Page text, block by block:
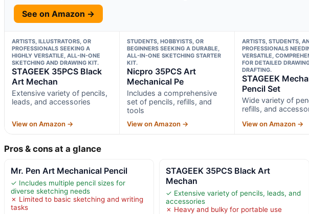
See on Amazon →
ARTISTS, ILLUSTRATORS, OR
PROFESSIONALS SEEKING A
HIGHLY VERSATILE, ALL-IN-ONE
SKETCHING AND DRAWING KIT.
STAGEEK 35PCS Black
Art Mechan
Extensive variety of pencils,
leads, and accessories
View on Amazon →
STUDENTS, HOBBYISTS, OR
BEGINNERS SEEKING A DURABLE,
ALL-IN-ONE SKETCHING STARTER
KIT.
Nicpro 35PCS Art
Mechanical Pe
Includes a comprehensive
set of pencils, refills, and
tools
View on Amazon →
ARTISTS, STUDENTS,
PROFESSIONALS
VERSATILE,
FOR DETAILED
DRAFTING.
STAGEEK
Pencil Set
Wide variety of
refills, and
View on Amazon →
Pros & cons at a glance
Mr. Pen Art Mechanical Pencil
✓ Includes multiple pencil sizes for
diverse sketching needs
✗ Limited to basic sketching and writing
tasks
STAGEEK 35PCS Black Art
Mechan
✓ Extensive variety of pencils, leads, and
accessories
✗ Heavy and bulky for portable use